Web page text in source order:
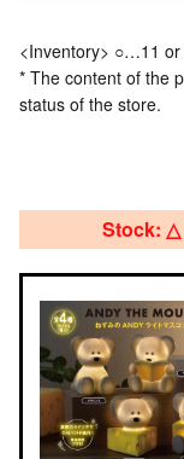
<Inventory> ○…11
* The content of the
status of the store.
Stock: △